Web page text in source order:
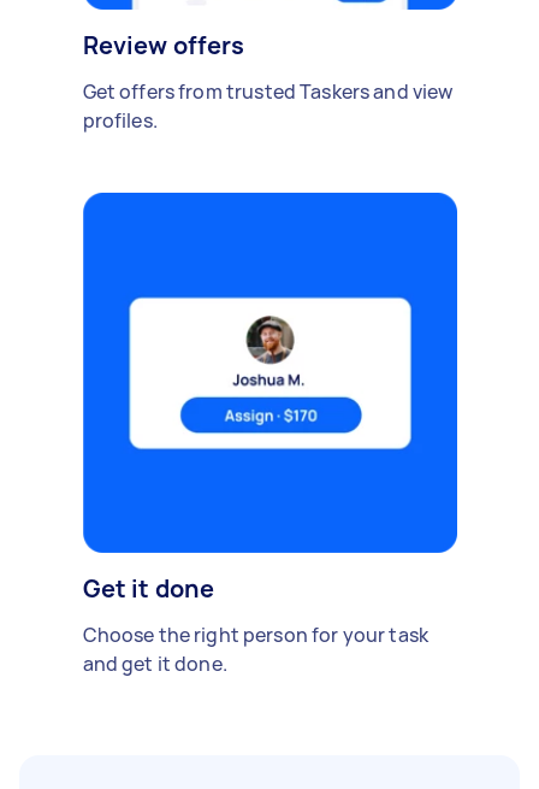
Review offers
Get offers from trusted Taskers and view
profiles.
Get it done
Choose the right person for your task
and get it done.